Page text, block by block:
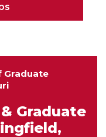
Graduate
Graduate